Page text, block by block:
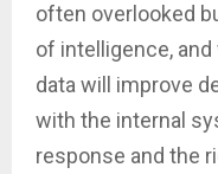
often overlooked
of intelligence,
data will improve
with the internal
response and the